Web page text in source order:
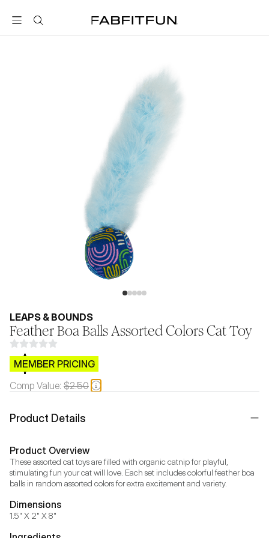
FabFitFun
LEAPS & BOUNDS
Feather Boa Balls Assorted Colors Cat Toy
$CB.99
MEMBER PRICING
Comp Value: $2.50
Product Details
Product Overview
These assorted cat toys are filled with organic catnip for playful,
stimulating fun your cat will love. Each set includes colorful feather boa
balls in random assorted colors for extra excitement and variety.
Dimensions
1.5" X 2" X 8"